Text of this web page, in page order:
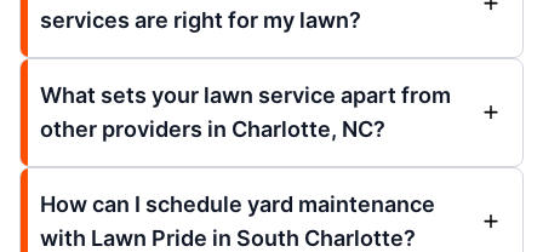
services are right for my lawn?
What sets your lawn service apart from
other providers in Charlotte, NC?
How can I schedule yard maintenance
with Lawn Pride in South Charlotte?